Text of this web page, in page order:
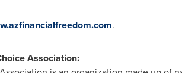
.
Association: